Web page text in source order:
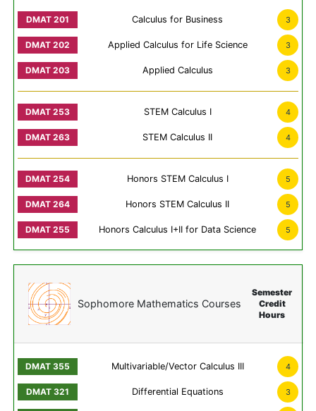
Calculus for Business 3
Applied Calculus for Life Science 3
Applied Calculus 3
STEM Calculus I 4
STEM Calculus II 4
Honors STEM Calculus I 5
Honors STEM Calculus II 5
Honors Calculus I+II for Data Science 5
Sophomore Mathematics Courses
Semester
Credit
Hours
Multivariable/Vector Calculus III 4
Differential Equations 3